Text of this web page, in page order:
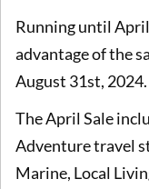
Running until
advantage of the
August 31st, 2024.
The April Sale
Adventure travel
Marine, Local